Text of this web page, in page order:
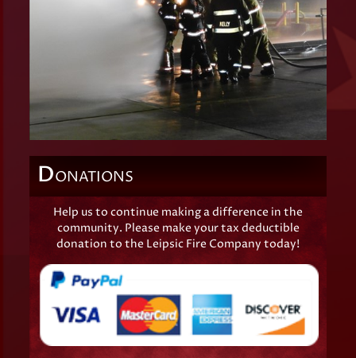
DONATIONS
Help us to continue making a difference in the
community. Please make your tax deductible
donation to the Leipsic Fire Company today!